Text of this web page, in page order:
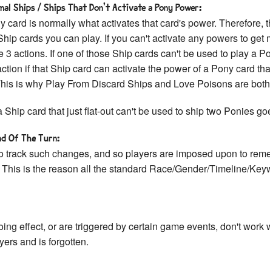
Ships / Ships That Don't Activate a Pony Power:
card is normally what activates that card's power. Therefore,
cards you can play. If you can't activate any powers to
3 actions. If one of those Ship cards can't be used to play a
if that Ship card can activate the power of a Pony card
is why Play From Discard Ships and Love Poisons are
card that just flat-out can't be used to ship two Ponies
Of The Turn:
such changes, and so players are imposed upon to
is the reason all the standard Race/Gender/Timeline/
effect, or are triggered by certain game events, don't
and is forgotten.